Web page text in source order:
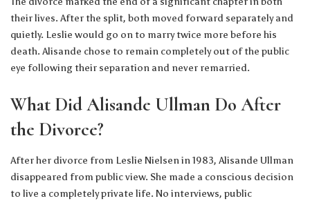
their lives. After the split, both moved forward separately and
quietly. Leslie would go on to marry twice more before his
death. Alisande chose to remain completely out of the public
eye following their separation and never remarried.
What Did Alisande Ullman Do After
the Divorce?
After her divorce from Leslie Nielsen in 1983, Alisande Ullman
disappeared from public view. She made a conscious decision
to live a completely private life. No interviews, public